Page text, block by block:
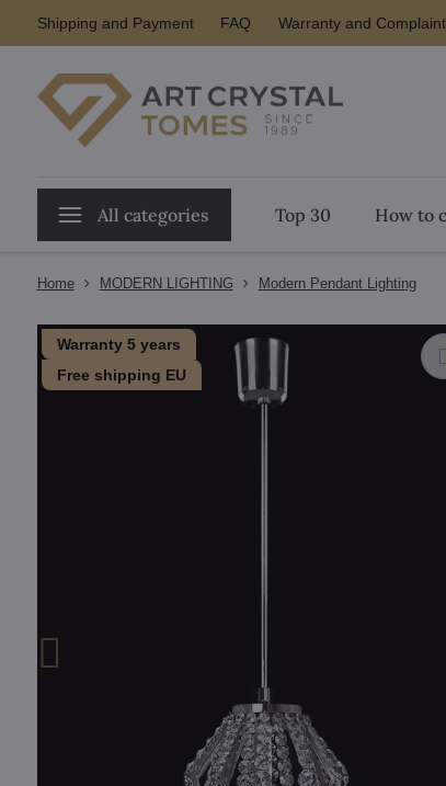
Shipping and Payment FAQ Warranty and
All categories Top 30 How to
Home MODERN LIGHTING Modern Pendant Lighting
Warranty 5 years
Free shipping EU